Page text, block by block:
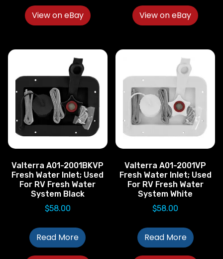
View on eBay View on eBay
Valterra A01-2001BKVP
Fresh Water Inlet; Used
For RV Fresh Water
System Black
$58.00
Read More
Valterra A01-2001VP
Fresh Water Inlet; Used
For RV Fresh Water
System White
$58.00
Read More